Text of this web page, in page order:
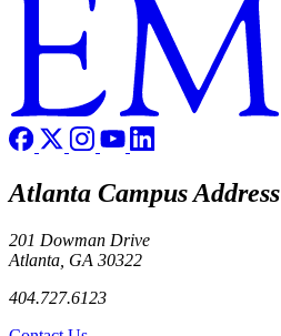
Atlanta Campus Address
201 Dowman Drive
Atlanta, GA 30322
404.727.6123